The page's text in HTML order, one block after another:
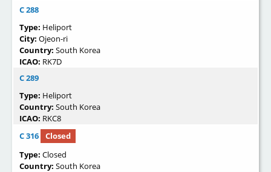
C 288
Type: Heliport
City: Ojeon-ri
Country: South Korea
ICAO: RK7D
C 289
Type: Heliport
Country: South Korea
ICAO: RKC8
C 316
Closed
Type: Closed
Country: South Korea